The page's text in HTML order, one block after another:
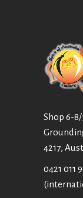
Shop 6-
4217,
0421 011